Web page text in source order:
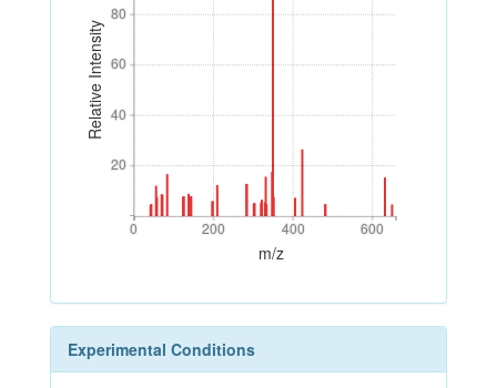
Relative Intensity
20
40
60
80
20
40
60
80
0 200 400 600
0 200 400 600
m/z
Experimental Conditions